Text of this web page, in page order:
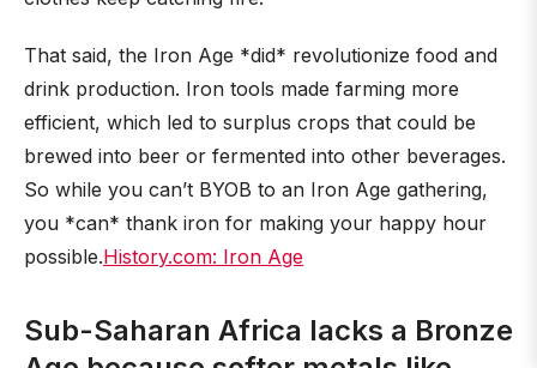
That said, the Iron Age *did* revolutionize food and
drink production. Iron tools made farming more
efficient, which led to surplus crops that could be
brewed into beer or fermented into other beverages.
So while you can’t BYOB to an Iron Age gathering,
you *can* thank iron for making your happy hour
possible.History.com: Iron Age
Sub-Saharan Africa lacks a Bronze